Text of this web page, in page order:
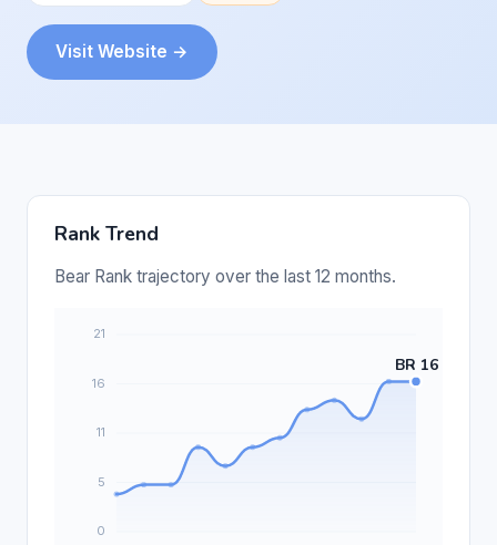
Visit Website →
Rank Trend
Bear Rank trajectory over the last 12 months.